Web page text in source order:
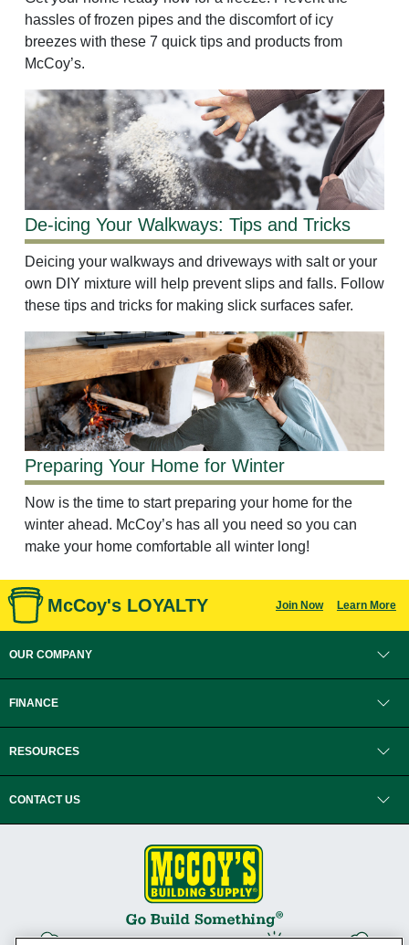
hassles of frozen pipes and the discomfort of icy
breezes with these 7 quick tips and products from
McCoy’s.
De-icing Your Walkways: Tips and Tricks
Deicing your walkways and driveways with salt or your
own DIY mixture will help prevent slips and falls. Follow
these tips and tricks for making slick surfaces safer.
Preparing Your Home for Winter
Now is the time to start preparing your home for the
winter ahead. McCoy’s has all you need so you can
make your home comfortable all winter long!
McCoy's LOYALTY Join Now Learn More
OUR COMPANY
FINANCE
RESOURCES
CONTACT US